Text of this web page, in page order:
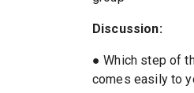
Discussion:
● Which step of
comes easily to